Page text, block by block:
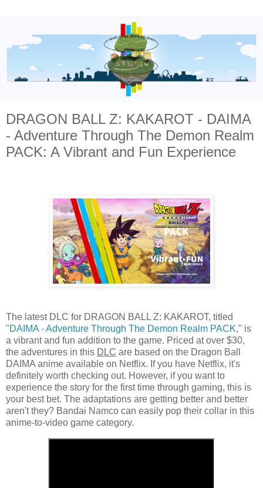
DRAGON BALL Z: KAKAROT - DAIMA
- Adventure Through The Demon Realm
PACK: A Vibrant and Fun Experience
The latest DLC for DRAGON BALL Z: KAKAROT, titled
"DAIMA - Adventure Through The Demon Realm PACK," is
a vibrant and fun addition to the game. Priced at over $30,
the adventures in this DLC are based on the Dragon Ball
DAIMA anime available on Netflix. If you have Netflix, it's
definitely worth checking out. However, if you want to
experience the story for the first time through gaming, this is
your best bet. The adaptations are getting better and better
aren't they? Bandai Namco can easily pop their collar in this
anime-to-video game category.